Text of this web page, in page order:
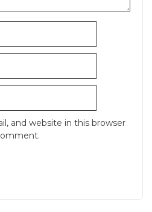
and website in this browser